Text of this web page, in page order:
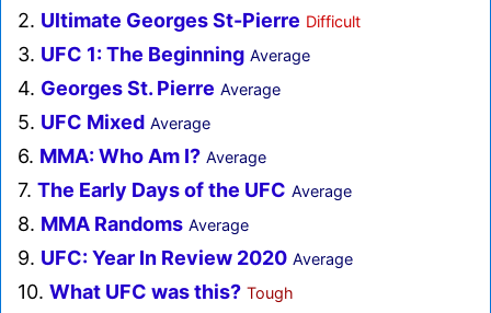
2. Ultimate Georges St-Pierre Difficult
3. UFC 1: The Beginning Average
4. Georges St. Pierre Average
5. UFC Mixed Average
6. MMA: Who Am I? Average
7. The Early Days of the UFC Average
8. MMA Randoms Average
9. UFC: Year In Review 2020 Average
10. What UFC was this? Tough